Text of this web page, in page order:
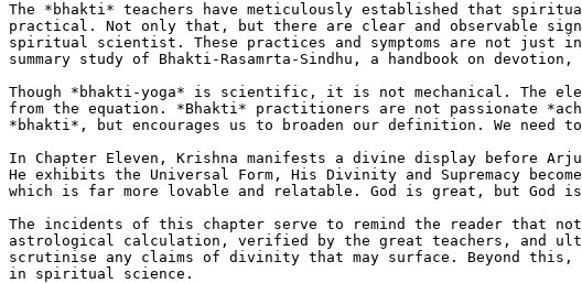
The *bhakti* teachers have meticulously established that
practical. Not only that, but there are clear and observable
spiritual scientist. These practices and symptoms are not just
summary study of Bhakti-Rasamrta-Sindhu, a handbook on
Though *bhakti-yoga* is scientific, it is not mechanical. The
from the equation. *Bhakti* practitioners are not passionate
*bhakti*, but encourages us to broaden our definition. We
In Chapter Eleven, Krishna manifests a divine display before
He exhibits the Universal Form, His Divinity and Supremacy
which is far more lovable and relatable. God is great, but God
The incidents of this chapter serve to remind the reader that
astrological calculation, verified by the great teachers, and
scrutinise any claims of divinity that may surface. Beyond this,
in spiritual science.